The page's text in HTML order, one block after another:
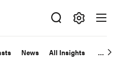
News All Insights